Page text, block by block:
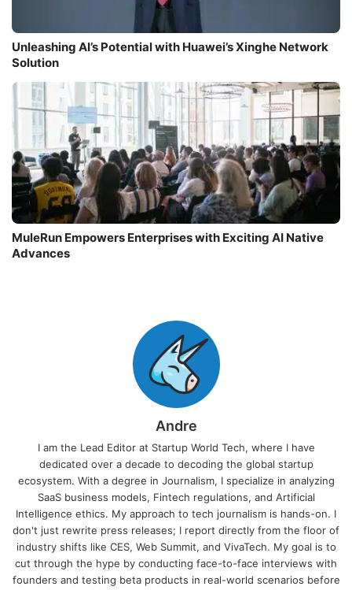
Unleashing AI’s Potential with Huawei’s Xinghe Network
Solution
MuleRun Empowers Enterprises with Exciting AI Native
Advances
Andre
I am the Lead Editor at Startup World Tech, where I have
dedicated over a decade to decoding the global startup
ecosystem. With a degree in Journalism, I specialize in analyzing
SaaS business models, Fintech regulations, and Artificial
Intelligence ethics. My approach to tech journalism is hands-on. I
don't just rewrite press releases; I report directly from the floor of
industry shifts like CES, Web Summit, and VivaTech. My goal is to
cut through the hype by conducting face-to-face interviews with
founders and testing beta products in real-world scenarios before